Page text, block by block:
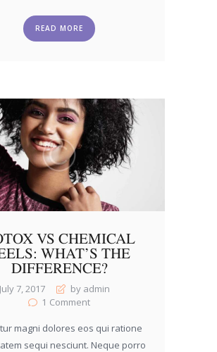
READ MORE
VS CHEMICAL
WHAT’S THE
DIFFERENCE?
July 7, 2017
by admin
1 Comment
magni dolores eos qui ratione
sequi nesciunt. Neque porro